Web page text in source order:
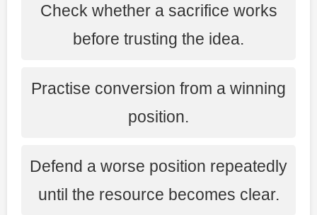
Check whether a sacrifice works
before trusting the idea.
Practise conversion from a winning
position.
Defend a worse position repeatedly
until the resource becomes clear.